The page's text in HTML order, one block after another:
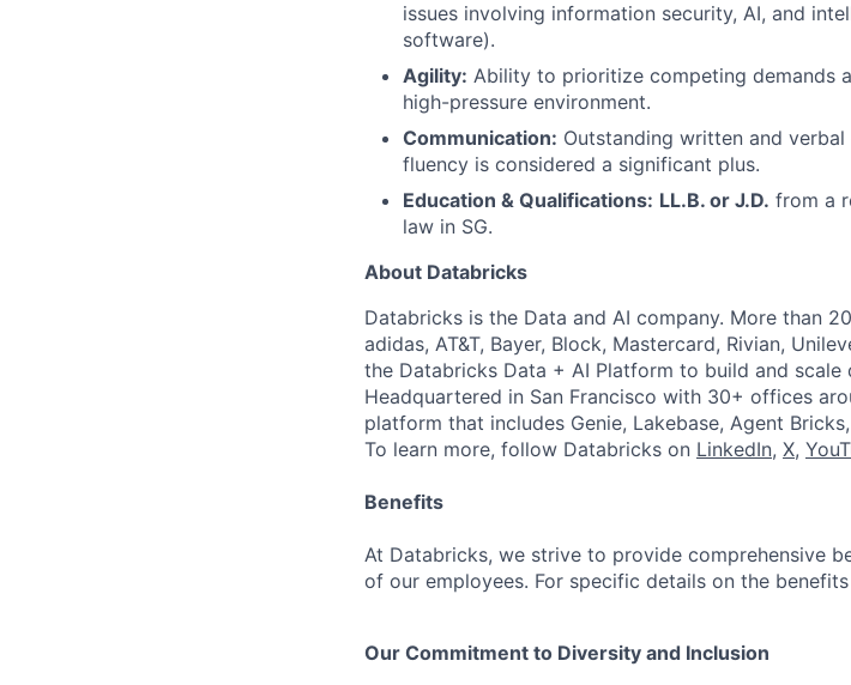
issues involving information security, AI, and
software).
Agility: Ability to prioritize competing demands
high-pressure environment.
Communication: Outstanding written and
fluency is considered a significant plus.
Education & Qualifications: LL.B. or J.D. from a
law in SG.
About Databricks
Databricks is the Data and AI company. More than
adidas, AT&T, Bayer, Block, Mastercard, Rivian,
the Databricks Data + AI Platform to build and scale
Headquartered in San Francisco with 30+ offices
platform that includes Genie, Lakebase, Agent
To learn more, follow Databricks on LinkedIn, X,
Benefits
At Databricks, we strive to provide comprehensive
of our employees. For specific details on the
Our Commitment to Diversity and Inclusion